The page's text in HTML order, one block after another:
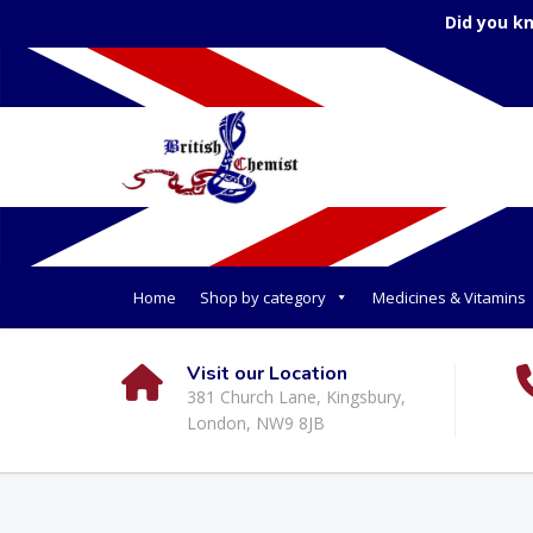
Did you
Home Shop by category Medicines & Vitamins
Visit our Location
381 Church Lane, Kingsbury,
London, NW9 8JB